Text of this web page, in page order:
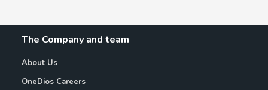
The Company and team
About Us
OneDios Careers